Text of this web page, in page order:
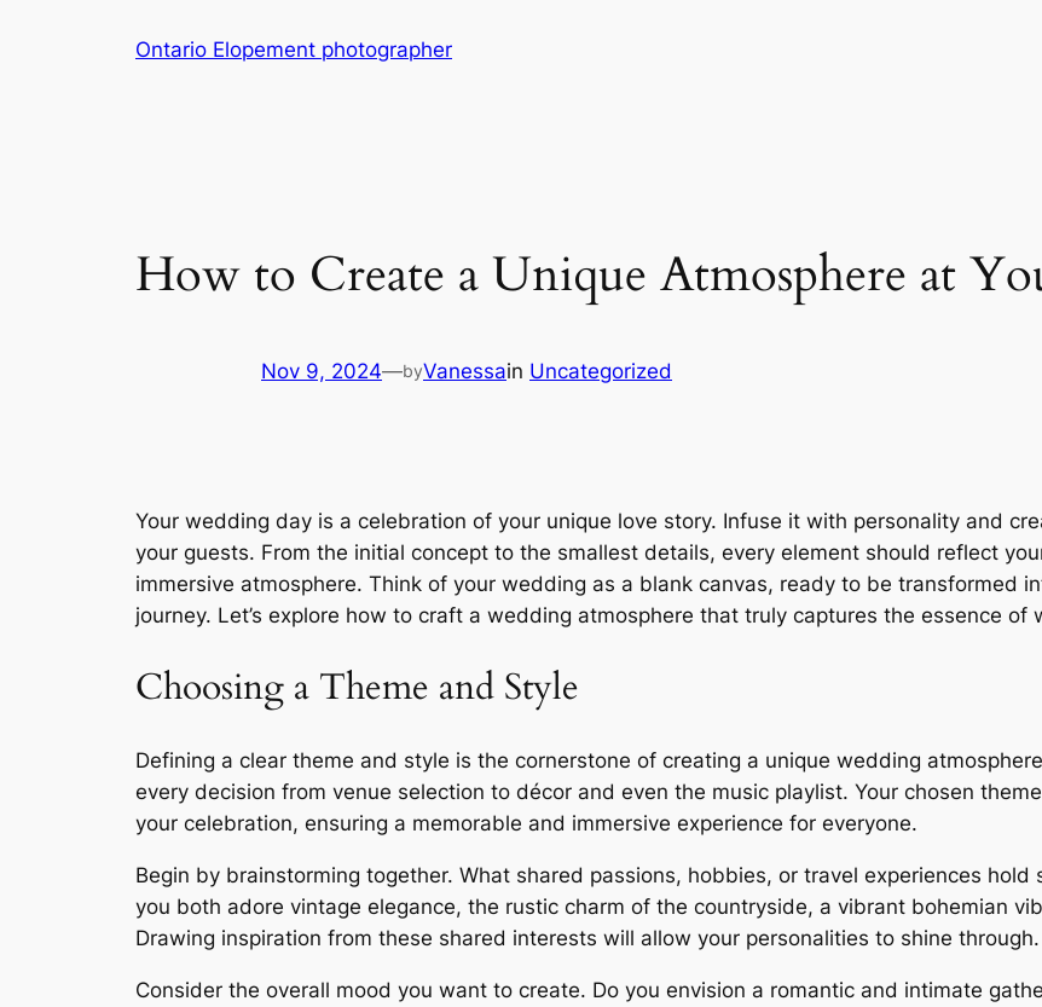
Ontario Elopement photographer
How to Create a Unique Atmosphere at
Nov 9, 2024—byVanessain Uncategorized
Your wedding day is a celebration of your unique love story. Infuse it with personality and
your guests. From the initial concept to the smallest details, every element should reflect
immersive atmosphere. Think of your wedding as a blank canvas, ready to be transformed
journey. Let’s explore how to craft a wedding atmosphere that truly captures the essence of
Choosing a Theme and Style
Defining a clear theme and style is the cornerstone of creating a unique wedding
every decision from venue selection to décor and even the music playlist. Your chosen
your celebration, ensuring a memorable and immersive experience for everyone.
Begin by brainstorming together. What shared passions, hobbies, or travel experiences hold
you both adore vintage elegance, the rustic charm of the countryside, a vibrant bohemian
Drawing inspiration from these shared interests will allow your personalities to shine through.
Consider the overall mood you want to create. Do you envision a romantic and intimate